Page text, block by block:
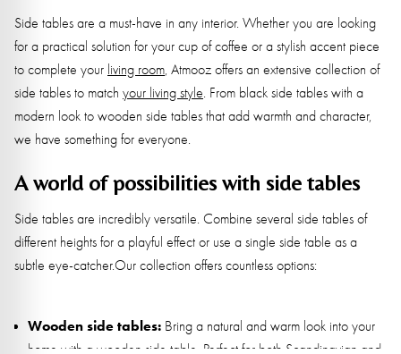
Side tables are a must-have in any interior. Whether you are looking
for a practical solution for your cup of coffee or a stylish accent piece
to complete your living room, Atmooz offers an extensive collection of
side tables to match your living style. From black side tables with a
modern look to wooden side tables that add warmth and character,
we have something for everyone.
A world of possibilities with side tables
Side tables are incredibly versatile. Combine several side tables of
different heights for a playful effect or use a single side table as a
subtle eye-catcher.Our collection offers countless options:
Wooden side tables: Bring a natural and warm look into your
home with a wooden side table. Perfect for both Scandinavian and